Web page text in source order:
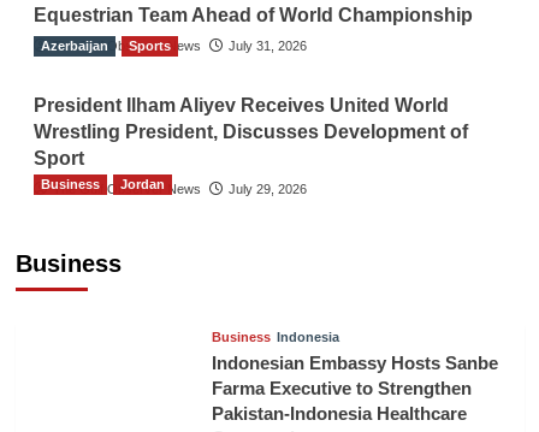
Equestrian Team Ahead of World Championship
The Gulf Observer News July 31, 2026
Azerbaijan Sports
President Ilham Aliyev Receives United World
Wrestling President, Discusses Development of
Sport
The Gulf Observer News July 29, 2026
Business
Business Jordan
Business Indonesia
Indonesian Embassy Hosts Sanbe
Farma Executive to Strengthen
Pakistan-Indonesia Healthcare